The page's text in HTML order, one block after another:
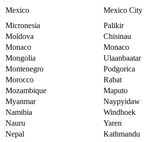
Mexico
Mexico City
Micronesia
Palikir
Moldova
Chisinau
Monaco
Monaco
Mongolia
Ulaanbaatar
Montenegro
Podgorica
Morocco
Rabat
Mozambique
Maputo
Myanmar
Naypyidaw
Namibia
Windhoek
Nauru
Yaren
Nepal
Kathmandu